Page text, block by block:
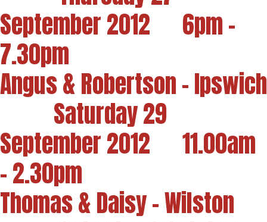
September 2012 6pm -
7.30pm
Angus & Robertson - Ipswich
Saturday 29
September 2012 11.00am
- 2.30pm
Thomas & Daisy - Wilston